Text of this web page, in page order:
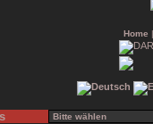
Home